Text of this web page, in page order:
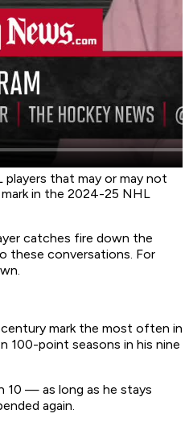
players that may or may not
in the 2024-25 NHL
catches fire down the
these conversations. For
mark the most often in
100-point seasons in his nine
10 — as long as he stays
again.